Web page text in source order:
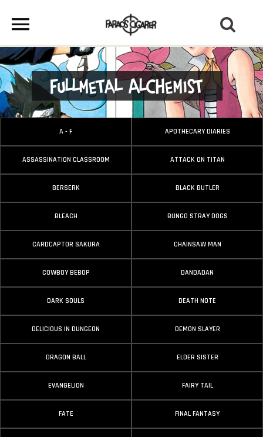
Fullmetal Alchemist
A - F APOTHECARY DIARIES
ASSASSINATION CLASSROOM ATTACK ON TITAN
BERSERK BLACK BUTLER
BLEACH BUNGO STRAY DOGS
CARDCAPTOR SAKURA CHAINSAW MAN
COWBOY BEBOP DANDADAN
DARK SOULS DEATH NOTE
DELICIOUS IN DUNGEON DEMON SLAYER
DRAGON BALL ELDER SISTER
EVANGELION FAIRY TAIL
FATE FINAL FANTASY